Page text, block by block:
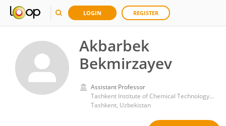
LOGIN REGISTER
Akbarbek
Bekmirzayev
Assistant Professor
Tashkent Institute of Chemical Technology (TICT)
Tashkent, Uzbekistan